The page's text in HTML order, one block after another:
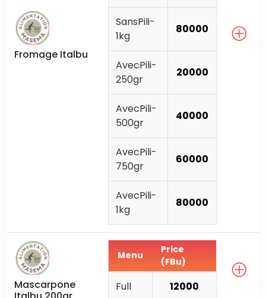
Fromage Italbu
SansPili-
1kg
80000
AvecPili-
250gr
20000
AvecPili-
500gr
40000
AvecPili-
750gr
60000
AvecPili-
1kg
80000
Mascarpone
Menu
Price
(FBu)
Full 12000